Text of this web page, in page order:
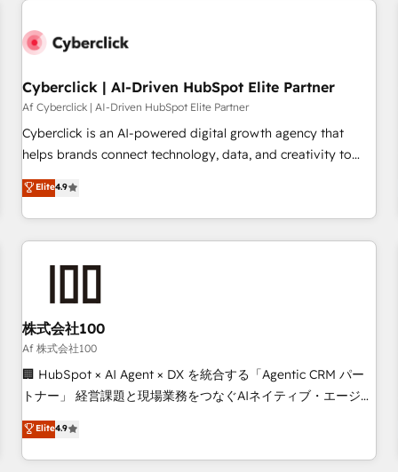
G-Cloud 14 CCS (Crown Commercial Service) framework,
the CCS, which means we can support public sector
companies as well the other ones listed in our profile. Our
services: - HubSpot implementation - HubSpot CMS
website build We can do lots of things. But everything we
business more efficiently - Build stronger relationships with
customers - Make better decisions with data - Find a new
Cyberclick | AI-Driven HubSpot Elite Partner
Af Cyberclick | AI-Driven HubSpot Elite Partner
Cyberclick is an AI-powered digital growth agency that
helps brands connect technology, data, and creativity to
achieve measurable results. Founded in Barcelona and
operating across Spain, LATAM, and the UK, we support
global companies in building smarter marketing, sales, and
customer success strategies. As the only HubSpot Elite
growth. Our multidisciplinary team designs solutions that
simplify complexity, boost performance, and turn
innovation into real impact. 🌍 Highlights • HubSpot Partner
since 2012 • 2022 EMEA Impact Award: Best Integration •
150+ successful HubSpot projects • Clients in 30+ industries
English, Spanish, Portuguese & Italian 👉 Grow smarter with
AI and HubSpot.
Elite4.9
株式会社100
Af 株式会社100
🏢 HubSpot × AI Agent × DX を統合する「Agentic CRM パー
トナー」 経営課題と現場業務をつなぐAIネイティブ・エージェ
ンシーとして、HubSpot Eliteの実装力で顧客フロント業務を
再設計します。 💡 100inc は何をする会社か？ HubSpotを共
通基盤に、AIエージェントを組み込んだ顧客フロント業務（マ
Elite4.9